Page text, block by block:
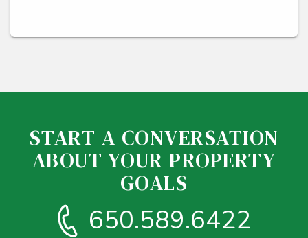
START A CONVERSATION
ABOUT YOUR PROPERTY
GOALS
650.589.6422